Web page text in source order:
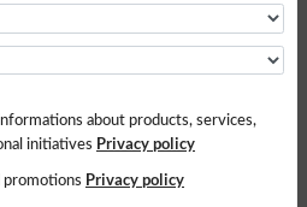
CARHARTT WIP
Jeans W' Brandon Double Knee
160.34$
about products, services,
initiatives Privacy policy
promotions Privacy policy